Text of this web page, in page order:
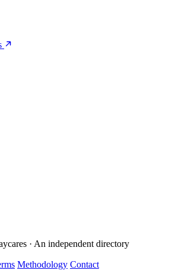
· An independent directory
Methodology Contact